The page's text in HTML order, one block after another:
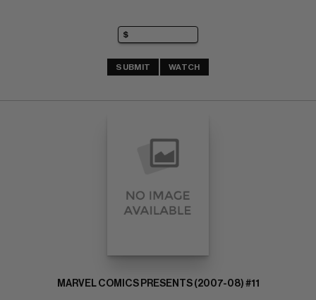
SUBMIT WATCH
MARVEL COMICS PRESENTS (2007-08) #11